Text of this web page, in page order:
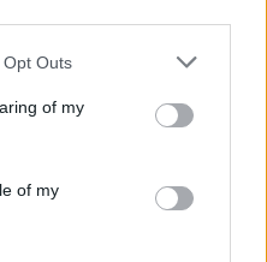
Outs
of my
of my
asking ‘what the f*ck do
gave evidence to a
money and